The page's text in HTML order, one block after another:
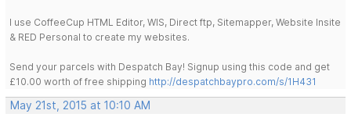
I use CoffeeCup HTML Editor, WIS, Direct ftp, Sitemapper, Website Insite
& RED Personal to create my websites.
Send your parcels with Despatch Bay! Signup using this code and get
£10.00 worth of free shipping http://despatchbaypro.com/s/1H431
May 21st, 2015 at 10:10 AM